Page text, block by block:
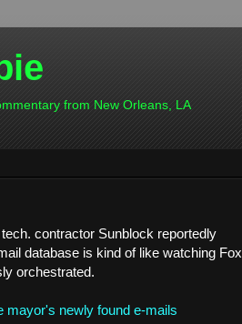
from New Orleans, LA
contractor Sunblock reportedly
database is kind of like watching Fox
orchestrated.
mayor's newly found e-mails